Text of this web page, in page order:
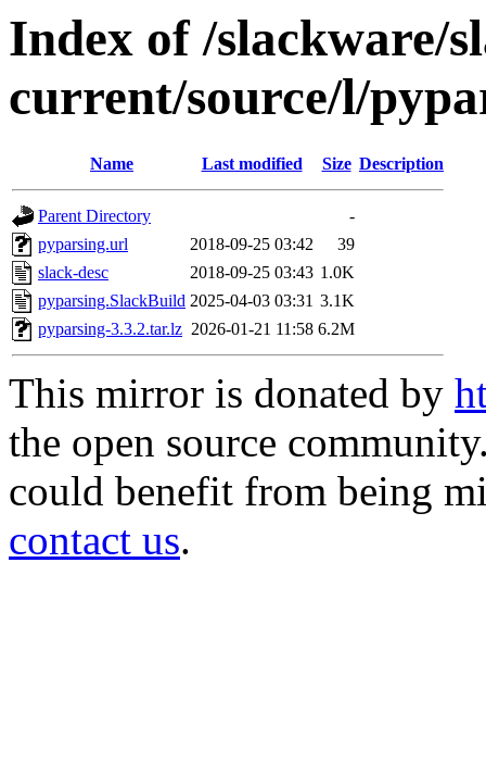
Index of /slackware/
current/source/l/
Name Last modified Size Description
Parent Directory
-
pyparsing.url
2018-09-25 03:42
39
slack-desc
2018-09-25 03:43 1.0K
pyparsing.SlackBuild 2025-04-03 03:31 3.1K
pyparsing-3.3.2.tar.lz 2026-01-21 11:58 6.2M
This mirror is donated by
the open source
could benefit from being
contact us.